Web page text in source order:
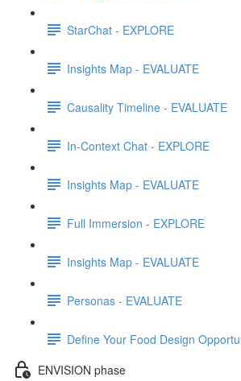
StarChat - EXPLORE
Insights Map - EVALUATE
Causality Timeline - EVALUATE
In-Context Chat - EXPLORE
Insights Map - EVALUATE
Full Immersion - EXPLORE
Insights Map - EVALUATE
Personas - EVALUATE
Define Your Food Design
ENVISION phase